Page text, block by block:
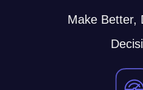
Make Better,